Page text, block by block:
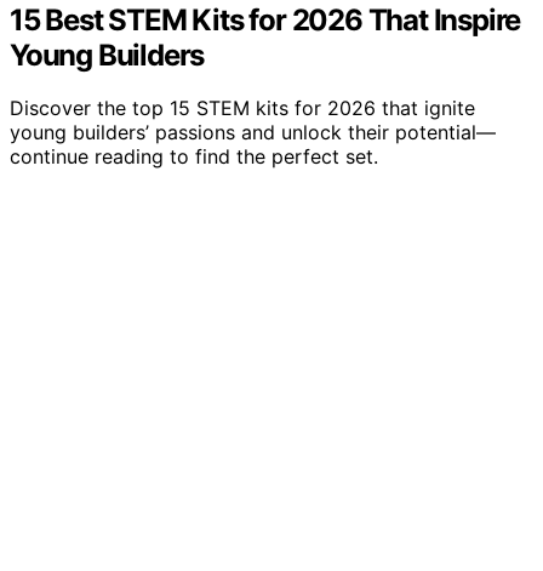
15 Best STEM Kits for 2026 That Inspire
Young Builders
Discover the top 15 STEM kits for 2026 that ignite
young builders’ passions and unlock their potential—
continue reading to find the perfect set.